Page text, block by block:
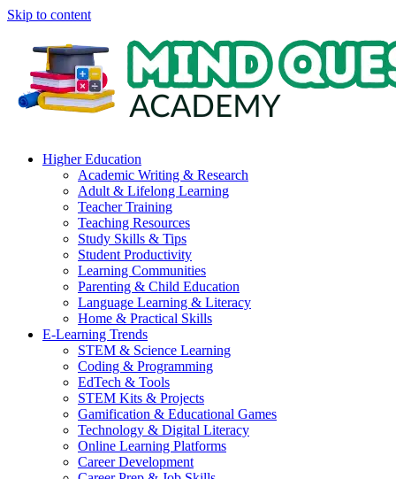
Skip to content
Higher Education
Academic Writing & Research
Adult & Lifelong Learning
Teacher Training
Teaching Resources
Study Skills & Tips
Student Productivity
Learning Communities
Parenting & Child Education
Language Learning & Literacy
Home & Practical Skills
E-Learning Trends
STEM & Science Learning
Coding & Programming
EdTech & Tools
STEM Kits & Projects
Gamification & Educational Games
Technology & Digital Literacy
Online Learning Platforms
Career Development